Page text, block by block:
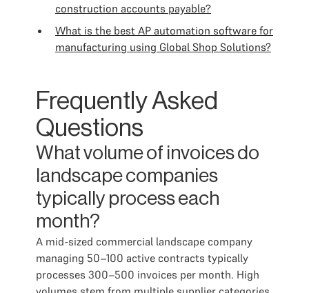
construction accounts payable?
What is the best AP automation software for
manufacturing using Global Shop Solutions?
Frequently Asked
Questions
What volume of invoices do
landscape companies
typically process each
month?
A mid-sized commercial landscape company
managing 50–100 active contracts typically
processes 300–500 invoices per month. High